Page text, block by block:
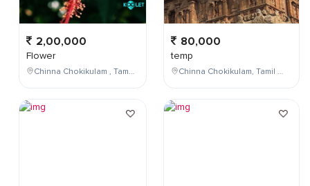
2,00,000
Flower
Chinna Chokikulam , Tamil Nadu , India
80,000
temp
Chinna Chokikulam, Tamil Nadu, India